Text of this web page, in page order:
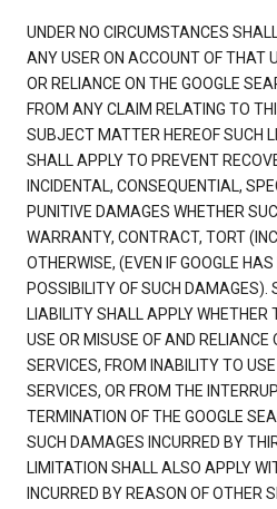
UNDER NO CIRCUMSTANCES
ANY USER ON ACCOUNT OF THAT
OR RELIANCE ON THE GOOGLE
FROM ANY CLAIM RELATING TO
SUBJECT MATTER HEREOF SUCH
SHALL APPLY TO PREVENT
INCIDENTAL, CONSEQUENTIAL,
PUNITIVE DAMAGES WHETHER
WARRANTY, CONTRACT, TORT
OTHERWISE, (EVEN IF GOOGLE
POSSIBILITY OF SUCH DAMAGES).
LIABILITY SHALL APPLY WHETHER
USE OR MISUSE OF AND RELIANCE
SERVICES, FROM INABILITY TO
SERVICES, OR FROM THE
TERMINATION OF THE GOOGLE
SUCH DAMAGES INCURRED BY
LIMITATION SHALL ALSO APPLY
INCURRED BY REASON OF OTHER